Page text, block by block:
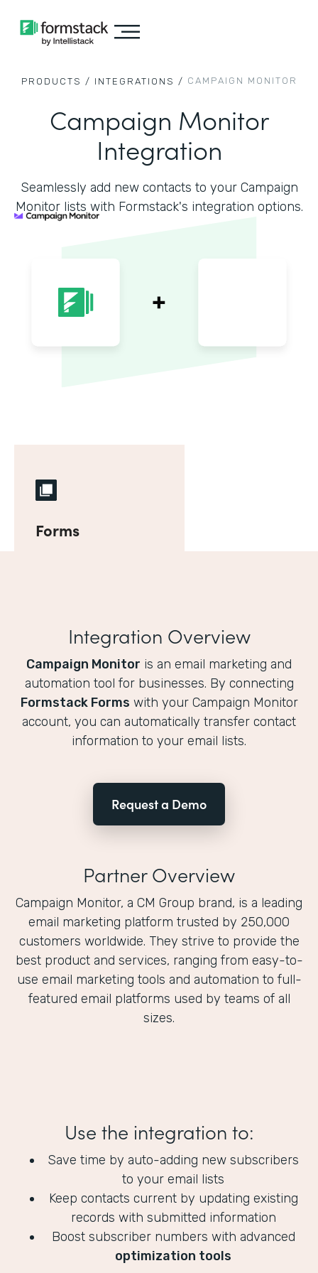
PRODUCTS / INTEGRATIONS / CAMPAIGN MONITOR
Campaign Monitor
Integration
Seamlessly add new contacts to your Campaign
Monitor lists with Formstack's integration options.
Forms
Integration Overview
Campaign Monitor is an email marketing and
automation tool for businesses. By connecting
Formstack Forms with your Campaign Monitor
account, you can automatically transfer contact
information to your email lists.
Request a Demo
Partner Overview
Campaign Monitor, a CM Group brand, is a leading
email marketing platform trusted by 250,000
customers worldwide. They strive to provide the
best product and services, ranging from easy-to-
use email marketing tools and automation to full-
featured email platforms used by teams of all
sizes.
Use the integration to:
Save time by auto-adding new subscribers
to your email lists
Keep contacts current by updating existing
records with submitted information
Boost subscriber numbers with advanced
optimization tools